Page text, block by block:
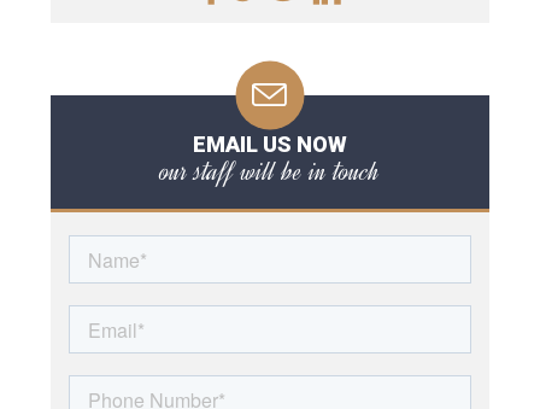
EMAIL US NOW
our staff will be in touch